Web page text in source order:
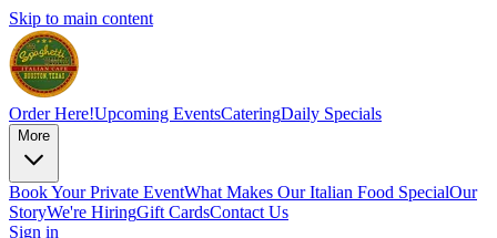
Skip to main content
Order Here!Upcoming EventsCateringDaily Specials
More
Book Your Private EventWhat Makes Our Italian Food SpecialOur
StoryWe're HiringGift CardsContact Us
Sign in